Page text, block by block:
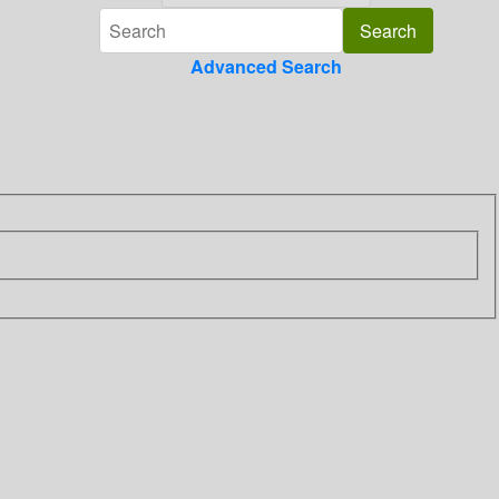
Advanced Search